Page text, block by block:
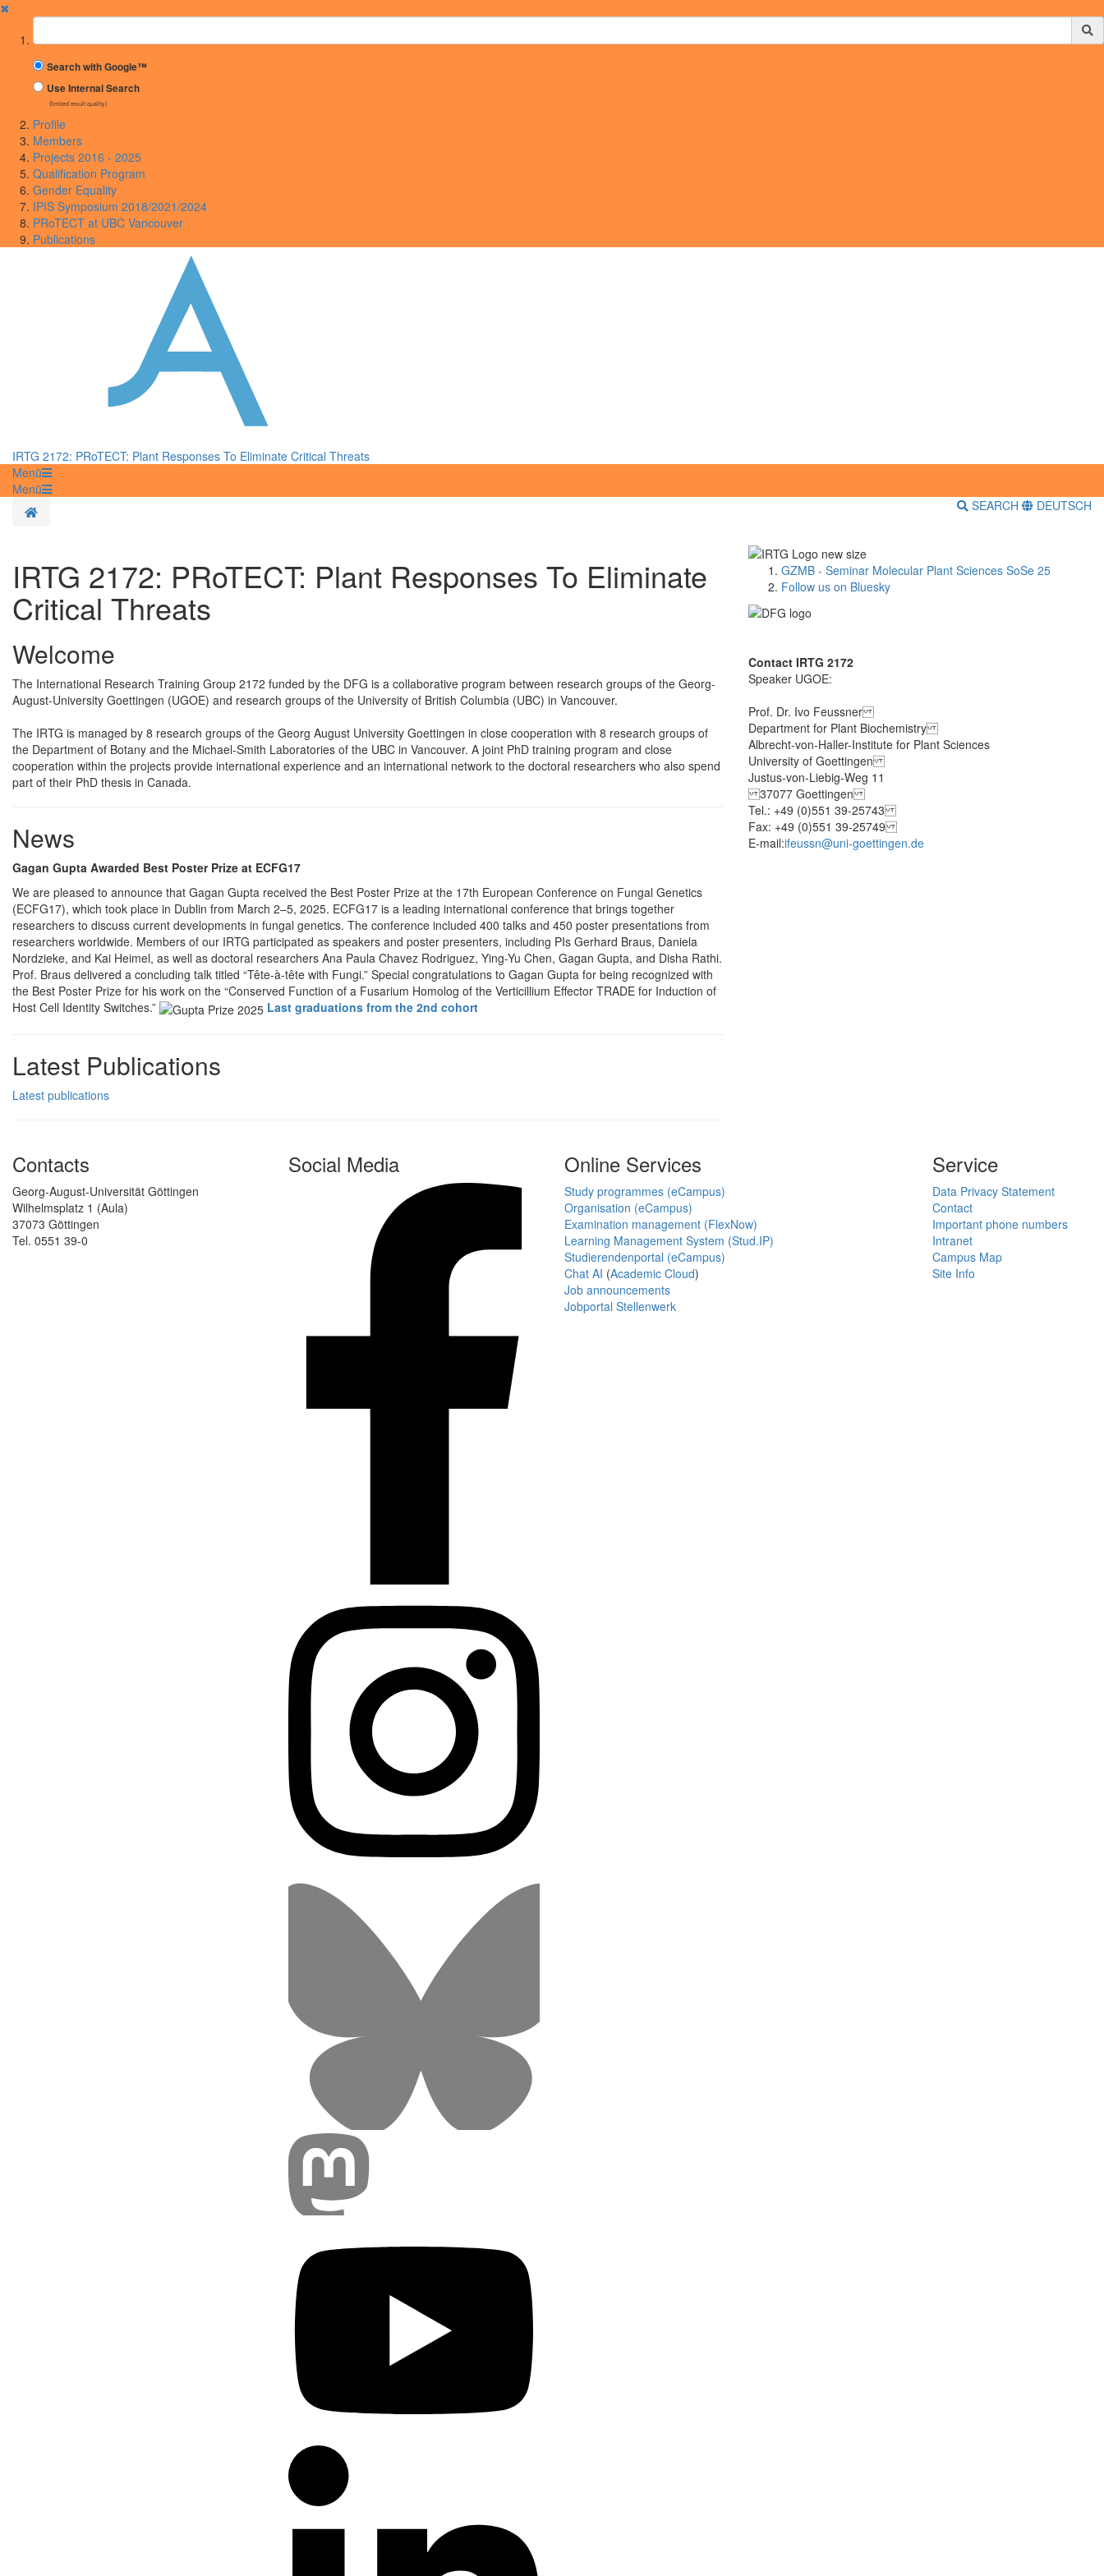
✖
Suchbegriff
Search with Google™
Use Internal Search
(limited result quality)
Profile
Members
Projects 2016 - 2025
Qualification Program
Gender Equality
IPIS Symposium 2018/2021/2024
PRoTECT at UBC Vancouver
Publications
IRTG 2172: PRoTECT: Plant Responses To Eliminate Critical Threats
Menü
Menü
Homepage
SEARCH DEUTSCH
IRTG 2172: PRoTECT: Plant Responses To Eliminate
Critical Threats
Welcome
The International Research Training Group 2172 funded by the DFG is a collaborative program between research groups of the Georg-
August-University Goettingen (UGOE) and research groups of the University of British Columbia (UBC) in Vancouver.
The IRTG is managed by 8 research groups of the Georg August University Goettingen in close cooperation with 8 research groups of
the Department of Botany and the Michael-Smith Laboratories of the UBC in Vancouver. A joint PhD training program and close
cooperation within the projects provide international experience and an international network to the doctoral researchers who also spend
part of their PhD thesis in Canada.
News
Gagan Gupta Awarded Best Poster Prize at ECFG17
We are pleased to announce that Gagan Gupta received the Best Poster Prize at the 17th European Conference on Fungal Genetics
(ECFG17), which took place in Dublin from March 2–5, 2025. ECFG17 is a leading international conference that brings together
researchers to discuss current developments in fungal genetics. The conference included 400 talks and 450 poster presentations from
researchers worldwide. Members of our IRTG participated as speakers and poster presenters, including PIs Gerhard Braus, Daniela
Nordzieke, and Kai Heimel, as well as doctoral researchers Ana Paula Chavez Rodriguez, Ying-Yu Chen, Gagan Gupta, and Disha Rathi.
Prof. Braus delivered a concluding talk titled “Tête-à-tête with Fungi.” Special congratulations to Gagan Gupta for being recognized with
the Best Poster Prize for his work on the “Conserved Function of a Fusarium Homolog of the Verticillium Effector TRADE for Induction of
Host Cell Identity Switches.”
Last graduations from the 2nd cohort
Latest Publications
Latest publications
GZMB - Seminar Molecular Plant Sciences SoSe 25
Follow us on Bluesky
Contact IRTG 2172
Speaker UGOE:
Prof. Dr. Ivo Feussner
Department for Plant Biochemistry
Albrecht-von-Haller-Institute for Plant Sciences
University of Goettingen
Justus-von-Liebig-Weg 11
37077 Goettingen
Tel.: +49 (0)551 39-25743
Fax: +49 (0)551 39-25749
E-mail:ifeussn@uni-goettingen.de
Contacts
Georg-August-Universität Göttingen
Wilhelmsplatz 1 (Aula)
37073 Göttingen
Tel. 0551 39-0
Social Media Online Services
Study programmes (eCampus)
Organisation (eCampus)
Examination management (FlexNow)
Learning Management System (Stud.IP)
Studierendenportal (eCampus)
Chat AI (Academic Cloud)
Job announcements
Jobportal Stellenwerk
Service
Data Privacy Statement
Contact
Important phone numbers
Intranet
Campus Map
Site Info